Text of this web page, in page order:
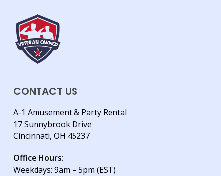
CONTACT US
A-1 Amusement & Party Rental
17 Sunnybrook Drive
Cincinnati, OH 45237
Office Hours:
Weekdays: 9am – 5pm (EST)